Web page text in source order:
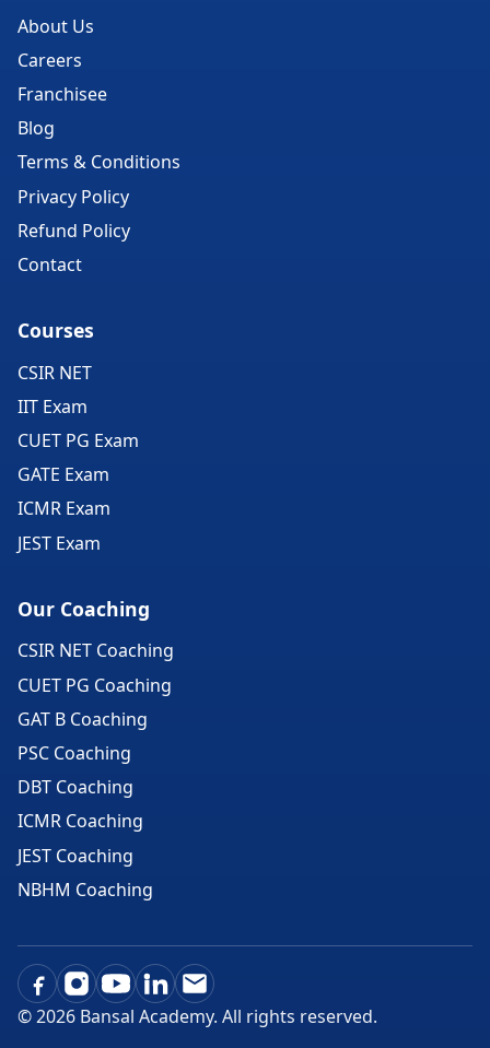
About Us
Careers
Franchisee
Blog
Terms & Conditions
Privacy Policy
Refund Policy
Contact
Courses
CSIR NET
IIT Exam
CUET PG Exam
GATE Exam
ICMR Exam
JEST Exam
Our Coaching
CSIR NET Coaching
CUET PG Coaching
GAT B Coaching
PSC Coaching
DBT Coaching
ICMR Coaching
JEST Coaching
NBHM Coaching
©2026 Bansal Academy. All rights reserved.